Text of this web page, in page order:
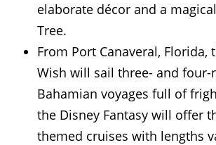
elaborate décor and a
Tree.
From Port Canaveral, Florida,
Wish will sail three- and four-
Bahamian voyages full of
the Disney Fantasy will offer
themed cruises with lengths